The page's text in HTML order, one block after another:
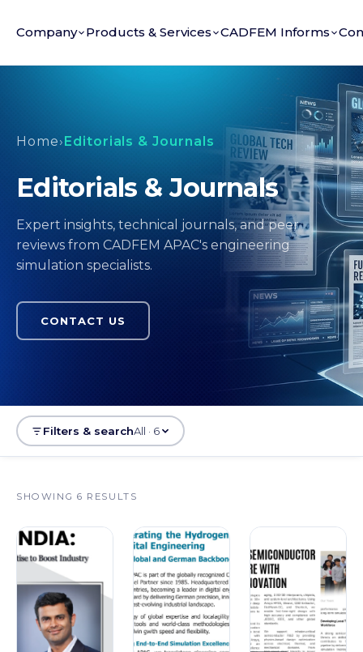
Company Products & Services CADFEM Informs
Home›Editorials & Journals
Editorials & Journals
Expert insights, technical journals, and peer
reviews from CADFEM APAC's engineering
simulation specialists.
CONTACT US
Filters & searchAll · 6
SHOWING 6 RESULTS